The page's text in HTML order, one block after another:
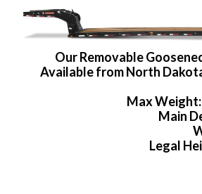
Our Removable
Available from North
Max
Main
Legal